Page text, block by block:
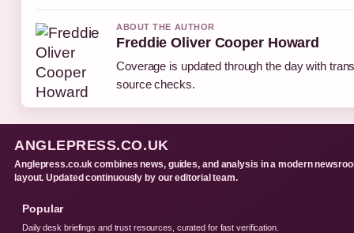
ABOUT THE AUTHOR
Freddie Oliver Cooper Howard
Coverage is updated through the day with
source checks.
ANGLEPRESS.CO.UK
Anglepress.co.uk combines news, guides, and analysis in a modern
layout. Updated continuously by our editorial team.
Popular
Daily desk briefings and trust resources, curated for fast verification.